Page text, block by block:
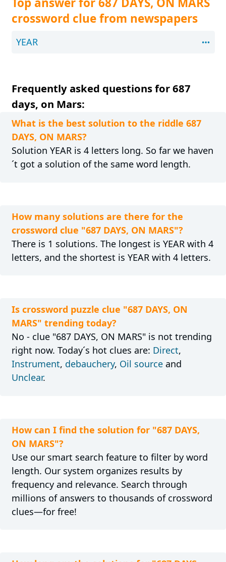
crossword clue from newspapers
YEAR
Frequently asked questions for 687
days, on Mars:
What is the best solution to the riddle 687
DAYS, ON MARS?
Solution YEAR is 4 letters long. So far we haven
´t got a solution of the same word length.
How many solutions are there for the
crossword clue "687 DAYS, ON MARS"?
There is 1 solutions. The longest is YEAR with 4
letters, and the shortest is YEAR with 4 letters.
Is crossword puzzle clue "687 DAYS, ON
MARS" trending today?
No - clue "687 DAYS, ON MARS" is not trending
right now. Today´s hot clues are: Direct,
Instrument, debauchery, Oil sourceand
Unclear.
How can I find the solution for "687 DAYS,
ON MARS"?
Use our smart search feature to filter by word
length. Our system organizes results by
frequency and relevance. Search through
millions of answers to thousands of crossword
clues—for free!